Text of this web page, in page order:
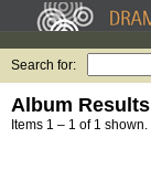
Search for:
Album Results
Items 1 – 1 of 1 shown.